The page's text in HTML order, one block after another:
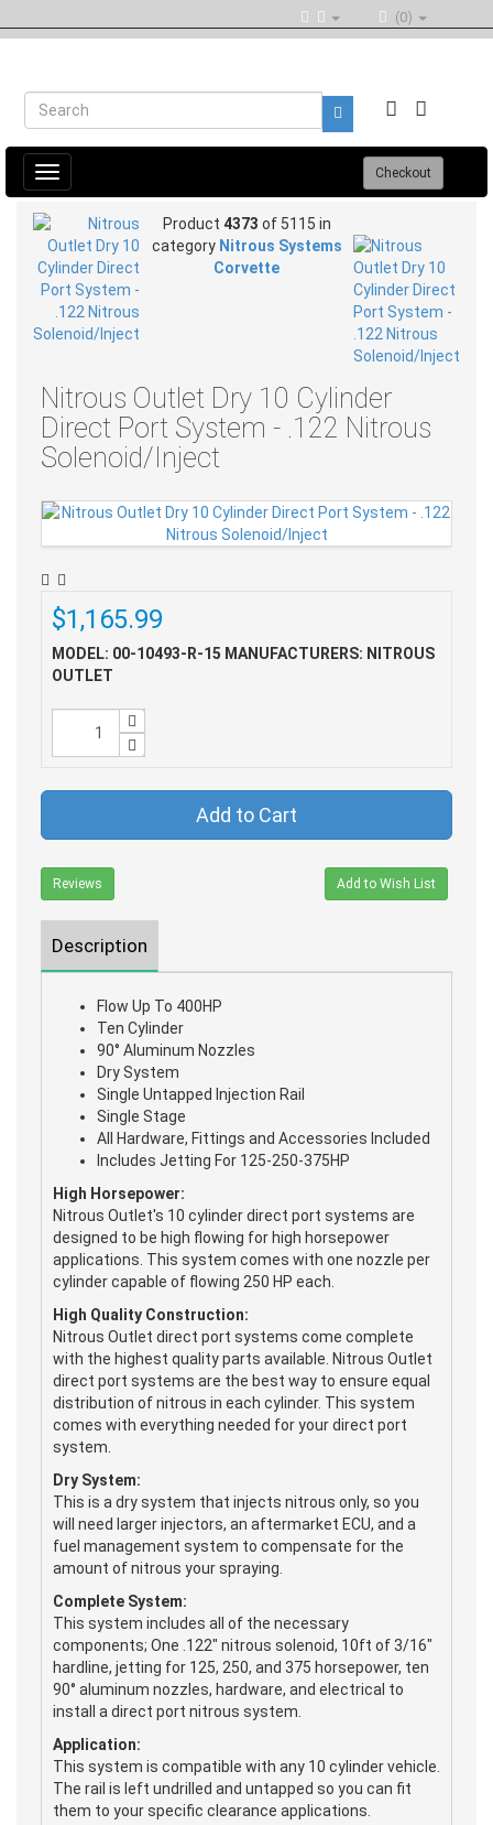
(0)
Toggle
navigation
Checkout
Product 4373 of 5115 in
category Nitrous Systems
Corvette
Nitrous Outlet Dry 10 Cylinder
Direct Port System - .122 Nitrous
Solenoid/Inject
$1,165.99
MODEL: 00-10493-R-15 MANUFACTURERS: NITROUS
OUTLET
Add to Cart
Reviews Add to Wish List
Description
Flow Up To 400HP
Ten Cylinder
90° Aluminum Nozzles
Dry System
Single Untapped Injection Rail
Single Stage
All Hardware, Fittings and Accessories Included
Includes Jetting For 125-250-375HP
High Horsepower:
Nitrous Outlet's 10 cylinder direct port systems are
designed to be high flowing for high horsepower
applications. This system comes with one nozzle per
cylinder capable of flowing 250 HP each.
High Quality Construction:
Nitrous Outlet direct port systems come complete
with the highest quality parts available. Nitrous Outlet
direct port systems are the best way to ensure equal
distribution of nitrous in each cylinder. This system
comes with everything needed for your direct port
system.
Dry System:
This is a dry system that injects nitrous only, so you
will need larger injectors, an aftermarket ECU, and a
fuel management system to compensate for the
amount of nitrous your spraying.
Complete System:
This system includes all of the necessary
components; One .122" nitrous solenoid, 10ft of 3/16"
hardline, jetting for 125, 250, and 375 horsepower, ten
90° aluminum nozzles, hardware, and electrical to
install a direct port nitrous system.
Application:
This system is compatible with any 10 cylinder vehicle.
The rail is left undrilled and untapped so you can fit
them to your specific clearance applications.